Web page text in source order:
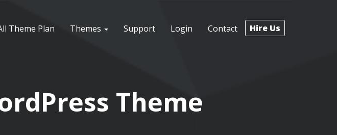
Theme Plan Themes Support Login Contact Hire Us
Theme